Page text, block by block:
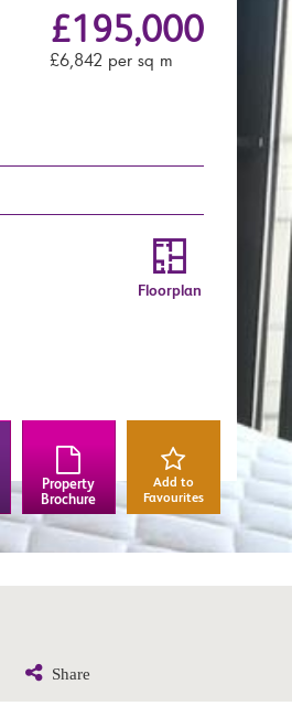
£195,000
£6,842 per sq m
Floorplan
Property
Brochure
Add to
Favourites
Share